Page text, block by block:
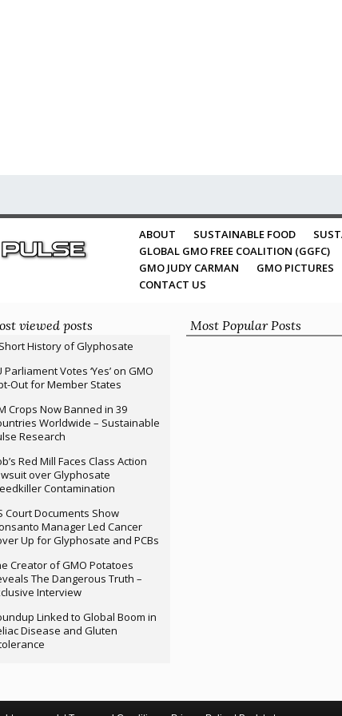
ABOUT SUSTAINABLE FOOD
GLOBAL GMO FREE COALITION (GGFC)
GMO JUDY CARMAN
GMO PICTURES
CONTACT US
viewed posts
History of Glyphosate
Parliament Votes ‘Yes’ on GMO
Out for Member States
Crops Now Banned in 39
Worldwide – Sustainable
Research
Red Mill Faces Class Action
over Glyphosate
Contamination
Court Documents Show
Manager Led Cancer
Up for Glyphosate and PCBs
Creator of GMO Potatoes
The Dangerous Truth –
Interview
Linked to Global Boom in
Disease and Gluten
Most Popular Posts